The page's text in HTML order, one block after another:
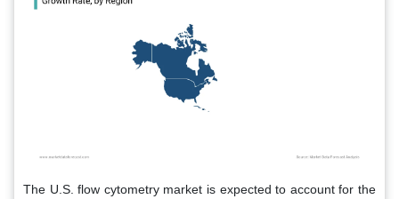
The U.S. flow cytometry market is expected to account for the